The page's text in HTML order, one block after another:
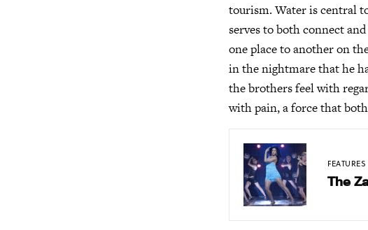
tourism. Water is central
serves to both connect
one place to another on
in the nightmare that he
the brothers feel with
with pain, a force that
FEATURES
The